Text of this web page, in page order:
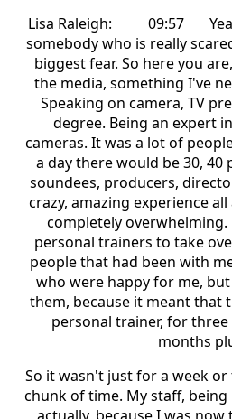
Lisa Raleigh: 09:57
somebody who is really
biggest fear. So here you
the media, something I've
Speaking on camera, TV
degree. Being an expert
cameras. It was a lot of
a day there would be 30, 40
soundees, producers,
crazy, amazing experience
completely
personal trainers to take
people that had been with
who were happy for me,
them, because it meant that
personal trainer, for
months
So it wasn't just for a week
chunk of time. My staff,
actually, because I was